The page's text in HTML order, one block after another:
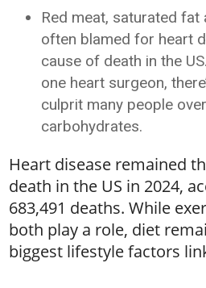
Red meat, saturated
often blamed for heart
cause of death in the
one heart surgeon,
culprit many people
carbohydrates.
Heart disease remained
death in the US in 2024,
683,491 deaths. While
both play a role, diet
biggest lifestyle factors